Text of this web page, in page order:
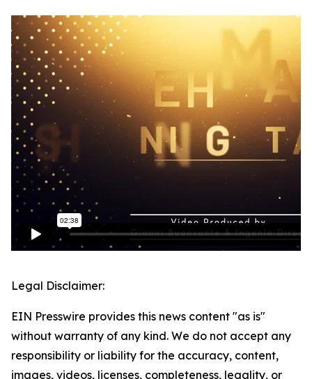
Legal Disclaimer:
EIN Presswire provides this news content "as is"
without warranty of any kind. We do not accept any
responsibility or liability for the accuracy, content,
images, videos, licenses, completeness, legality, or